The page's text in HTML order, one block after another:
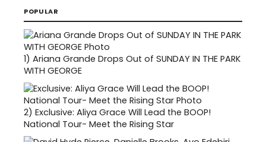
POPULAR
1) Ariana Grande Drops Out of SUNDAY IN THE PARK
WITH GEORGE
2) Exclusive: Aliya Grace Will Lead the BOOP!
National Tour- Meet the Rising Star